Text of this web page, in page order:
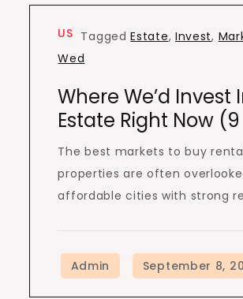
US TaggedEstate, Invest,
Wed
Where We’d Invest
Estate Right Now
The best markets to buy
properties are often
affordable cities with strong